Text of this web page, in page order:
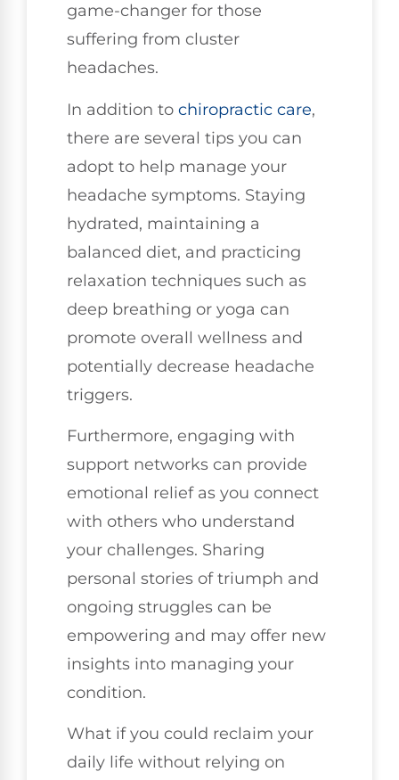
game-changer for those
suffering from cluster
headaches.
In addition to chiropractic care,
there are several tips you can
adopt to help manage your
headache symptoms. Staying
hydrated, maintaining a
balanced diet, and practicing
relaxation techniques such as
deep breathing or yoga can
promote overall wellness and
potentially decrease headache
triggers.
Furthermore, engaging with
support networks can provide
emotional relief as you connect
with others who understand
your challenges. Sharing
personal stories of triumph and
ongoing struggles can be
empowering and may offer new
insights into managing your
condition.
What if you could reclaim your
daily life without relying on